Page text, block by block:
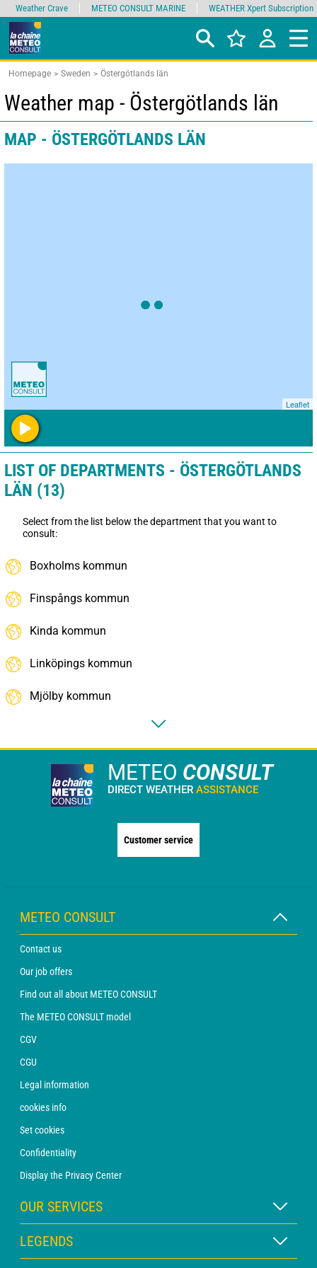
Homepage Sweden Östergötlands län
Weather map - Östergötlands län
MAP - ÖSTERGÖTLANDS LÄN
Leaflet
LIST OF DEPARTMENTS - ÖSTERGÖTLANDS
LÄN (13)
Select from the list below the department that you want to
consult:
Boxholms kommun
Finspångs kommun
Kinda kommun
Linköpings kommun
Mjölby kommun
METEO CONSULT
DIRECT WEATHER ASSISTANCE
Customer service
METEO CONSULT
Contact us
Our job offers
Find out all about METEO CONSULT
The METEO CONSULT model
CGV
CGU
Legal information
cookies info
Set cookies
Confidentiality
Display the Privacy Center
OUR SERVICES
WEATHER Xpert Subscription
WEATHER PRO subscription
LEGENDS
Weather Crave METEO CONSULT MARINE WEATHER Xpert Subscription